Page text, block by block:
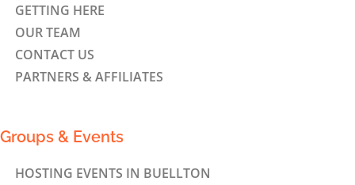
GETTING HERE
OUR TEAM
CONTACT US
PARTNERS & AFFILIATES
Groups & Events
HOSTING EVENTS IN BUELLTON